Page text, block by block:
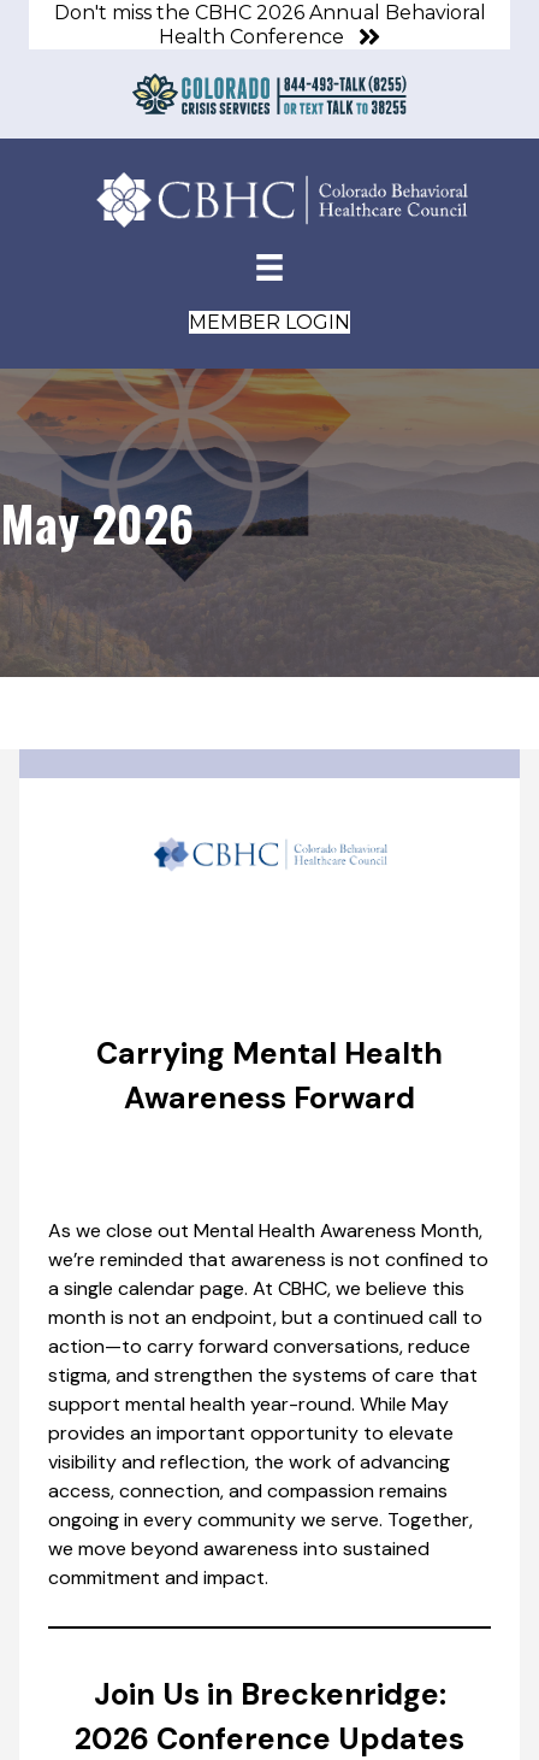
Don't miss the CBHC 2026 Annual Behavioral
Health Conference
MEMBER LOGIN
May 2026
Carrying Mental Health
Awareness Forward
As we close out Mental Health Awareness Month,
we’re reminded that awareness is not confined to
a single calendar page. At CBHC, we believe this
month is not an endpoint, but a continued call to
action—to carry forward conversations, reduce
stigma, and strengthen the systems of care that
support mental health year-round. While May
provides an important opportunity to elevate
visibility and reflection, the work of advancing
access, connection, and compassion remains
ongoing in every community we serve. Together,
we move beyond awareness into sustained
commitment and impact.
Join Us in Breckenridge:
2026 Conference Updates